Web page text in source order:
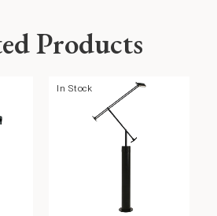
Products
In Stock